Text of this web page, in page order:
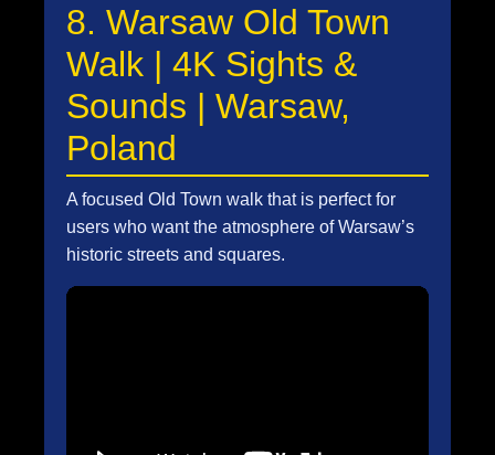
8. Warsaw Old Town
Walk | 4K Sights &
Sounds | Warsaw,
Poland
A focused Old Town walk that is perfect for
users who want the atmosphere of Warsaw’s
historic streets and squares.